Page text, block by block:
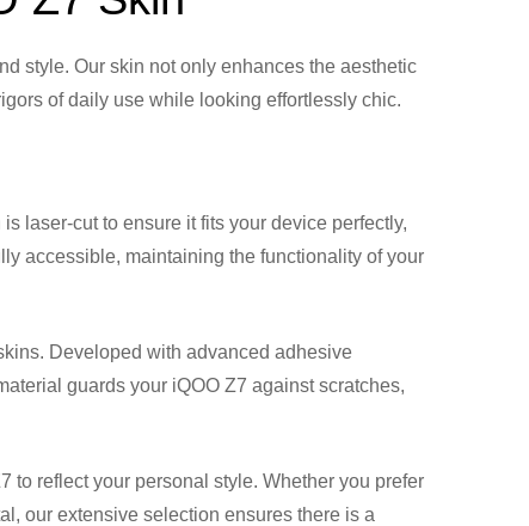
style. Our skin not only enhances the aesthetic
of daily use while looking effortlessly chic.
laser-cut to ensure it fits your device perfectly,
accessible, maintaining the functionality of your
Developed with advanced adhesive
guards your iQOO Z7 against scratches,
to reflect your personal style. Whether you prefer
our extensive selection ensures there is a